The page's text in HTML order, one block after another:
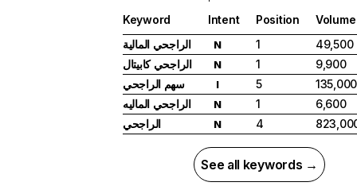
Keyword Intent Position
Volume
الراجحي المالية
N 1
49,500
الراجحي كابيتال
N 1
9,900
سهم الراجحي
I 5
135,000
الراجحي الماليه
N 1
6,600
الراجحي
N 4
See all keywords →